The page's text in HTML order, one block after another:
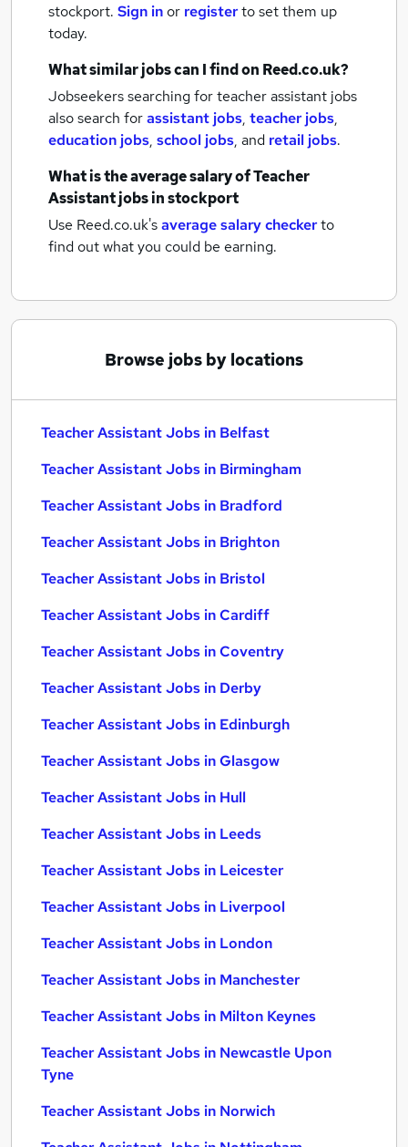
stockport. Sign inor registerto set them up
today.
What similar jobs can I find on Reed.co.uk?
Jobseekers searching for teacher assistant jobs
also search forassistant jobs, teacher jobs,
education jobs, school jobs, and retail jobs.
What is the average salary ofTeacher
Assistant jobsin stockport
Use Reed.co.uk'saverage salary checkerto
find out what you could be earning.
Browse jobs by locations
Teacher Assistant Jobs in Belfast
Teacher Assistant Jobs in Birmingham
Teacher Assistant Jobs in Bradford
Teacher Assistant Jobs in Brighton
Teacher Assistant Jobs in Bristol
Teacher Assistant Jobs in Cardiff
Teacher Assistant Jobs in Coventry
Teacher Assistant Jobs in Derby
Teacher Assistant Jobs in Edinburgh
Teacher Assistant Jobs in Glasgow
Teacher Assistant Jobs in Hull
Teacher Assistant Jobs in Leeds
Teacher Assistant Jobs in Leicester
Teacher Assistant Jobs in Liverpool
Teacher Assistant Jobs in London
Teacher Assistant Jobs in Manchester
Teacher Assistant Jobs in Milton Keynes
Teacher Assistant Jobs in Newcastle Upon
Tyne
Teacher Assistant Jobs in Norwich